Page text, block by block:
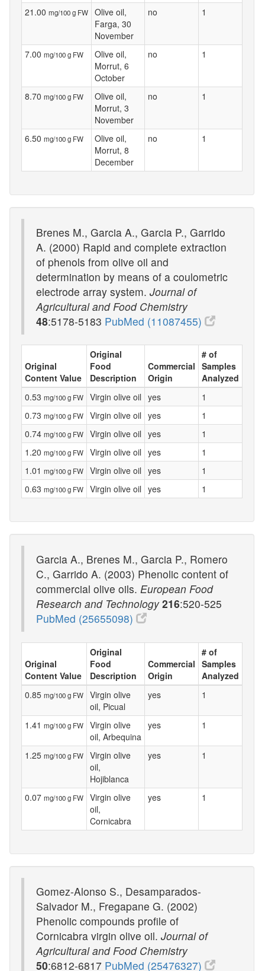
21.00 mg/100 g FW
Olive oil,
Farga, 30
November
no 1
7.00 mg/100 g FW
Olive oil,
Morrut, 6
October
no 1
8.70 mg/100 g FW
Olive oil,
Morrut, 3
November
no 1
6.50 mg/100 g FW
Olive oil,
Morrut, 8
December
no 1
Brenes M., Garcia A., Garcia P., Garrido
A. (2000) Rapid and complete extraction
of phenols from olive oil and
determination by means of a coulometric
electrode array system. Journal of
Agricultural and Food Chemistry
48:5178-5183 PubMed (11087455)
Original
Content Value
Original
Food
Description
Commercial
Origin
# of
Samples
Analyzed
0.53 mg/100 g FW Virgin olive oil yes
1
0.73 mg/100 g FW Virgin olive oil yes
1
0.74 mg/100 g FW Virgin olive oil yes
1
1.20 mg/100 g FW Virgin olive oil yes
1
1.01 mg/100 g FW Virgin olive oil yes
1
0.63 mg/100 g FW Virgin olive oil yes 1
Garcia A., Brenes M., Garcia P., Romero
C., Garrido A. (2003) Phenolic content of
commercial olive oils. European Food
Research and Technology 216:520-525
PubMed (25655098)
Original
Content Value
Original
Food
Description
Commercial
Origin
# of
Samples
Analyzed
0.85 mg/100 g FW
Virgin olive
oil, Picual
yes 1
1.41 mg/100 g FW
Virgin olive
oil, Arbequina
yes 1
1.25 mg/100 g FW
Virgin olive
oil,
Hojiblanca
yes 1
0.07 mg/100 g FW
Virgin olive
oil,
Cornicabra
yes 1
Gomez-Alonso S., Desamparados-
Salvador M., Fregapane G. (2002)
Phenolic compounds profile of
Cornicabra virgin olive oil. Journal of
Agricultural and Food Chemistry
50:6812-6817 PubMed (25476327)